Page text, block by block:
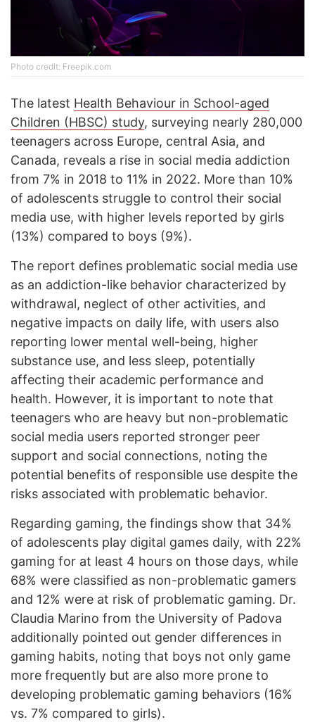
Photo credit: Freepik.com
The latest Health Behaviour in School-aged
Children (HBSC) study, surveying nearly 280,000
teenagers across Europe, central Asia, and
Canada, reveals a rise in social media addiction
from 7% in 2018 to 11% in 2022. More than 10%
of adolescents struggle to control their social
media use, with higher levels reported by girls
(13%) compared to boys (9%).
The report defines problematic social media use
as an addiction-like behavior characterized by
withdrawal, neglect of other activities, and
negative impacts on daily life, with users also
reporting lower mental well-being, higher
substance use, and less sleep, potentially
affecting their academic performance and
health. However, it is important to note that
teenagers who are heavy but non-problematic
social media users reported stronger peer
support and social connections, noting the
potential benefits of responsible use despite the
risks associated with problematic behavior.
Regarding gaming, the findings show that 34%
of adolescents play digital games daily, with 22%
gaming for at least 4 hours on those days, while
68% were classified as non-problematic gamers
and 12% were at risk of problematic gaming. Dr.
Claudia Marino from the University of Padova
additionally pointed out gender differences in
gaming habits, noting that boys not only game
more frequently but are also more prone to
developing problematic gaming behaviors (16%
vs. 7% compared to girls).